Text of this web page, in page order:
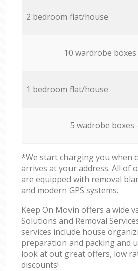
2 bedroom flat/house
10 wardrobe
1 bedroom flat/house
5 wadrobe boxes
*We start charging you when
arrives at your address. All of
are equipped with removal
and modern GPS systems.
Keep On Movin offers a wide
Solutions and Removal
services include house
preparation and packing and
look at out great offers, low
discounts!